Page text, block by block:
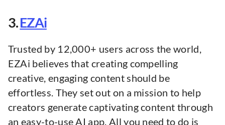
3.EZAi
Trusted by 12,000+ users across the world,
EZAi believes that creating compelling
creative, engaging content should be
effortless. They set out on a mission to help
creators generate captivating content through
an easy-to-use AI app. All you need to do is